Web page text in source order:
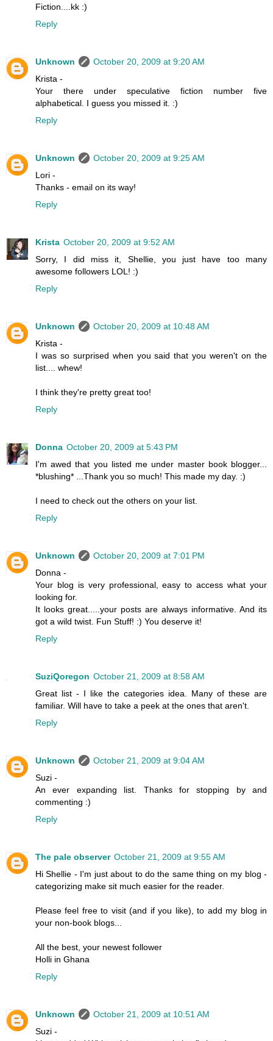
Fiction....kk :)
Reply
Unknown
October 20, 2009 at 9:20 AM
Krista -
Your there under speculative fiction number five
alphabetical. I guess you missed it. :)
Reply
Unknown
October 20, 2009 at 9:25 AM
Lori -
Thanks - email on its way!
Reply
Krista October 20, 2009 at 9:52 AM
Sorry, I did miss it, Shellie, you just have too many
awesome followers LOL! :)
Reply
Unknown
October 20, 2009 at 10:48 AM
Krista -
I was so surprised when you said that you weren't on the
list.... whew!
I think they're pretty great too!
Reply
Donna October 20, 2009 at 5:43 PM
I'm awed that you listed me under master book blogger...
*blushing* ...Thank you so much! This made my day. :)
I need to check out the others on your list.
Reply
Unknown
October 20, 2009 at 7:01 PM
Donna -
Your blog is very professional, easy to access what your
looking for.
It looks great.....your posts are always informative. And its
got a wild twist. Fun Stuff! :) You deserve it!
Reply
SuziQoregon October 21, 2009 at 8:58 AM
Great list - I like the categories idea. Many of these are
familiar. Will have to take a peek at the ones that aren't.
Reply
Unknown
October 21, 2009 at 9:04 AM
Suzi -
An ever expanding list. Thanks for stopping by and
commenting :)
Reply
The pale observer October 21, 2009 at 9:55 AM
Hi Shellie - I'm just about to do the same thing on my blog -
categorizing make sit much easier for the reader.
Please feel free to visit (and if you like), to add my blog in
your non-book blogs...
All the best, your newest follower
Holli in Ghana
Reply
Unknown
October 21, 2009 at 10:51 AM
Suzi -